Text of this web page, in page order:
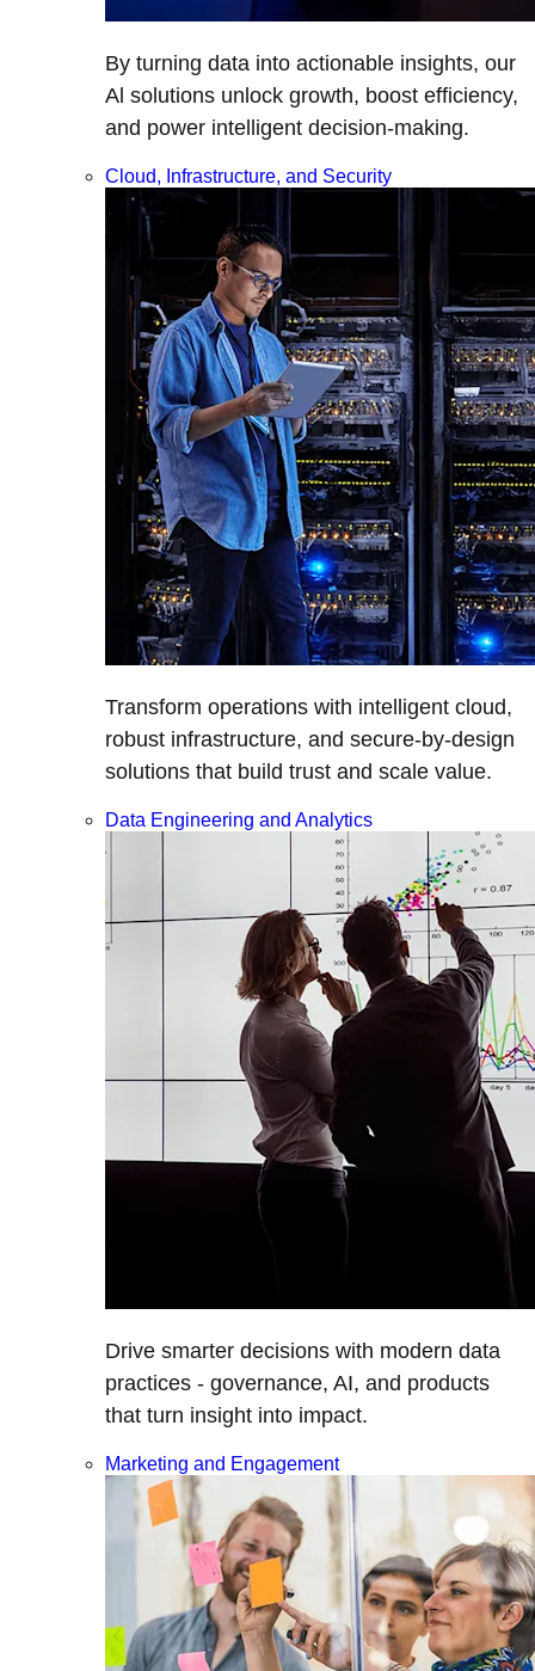
By turning data into actionable insights, our
Al solutions unlock growth, boost efficiency,
and power intelligent decision-making.
Cloud, Infrastructure, and Security
Transform operations with intelligent cloud,
robust infrastructure, and secure-by-design
solutions that build trust and scale value.
Data Engineering and Analytics
Drive smarter decisions with modern data
practices - governance, AI, and products
that turn insight into impact.
Marketing and Engagement